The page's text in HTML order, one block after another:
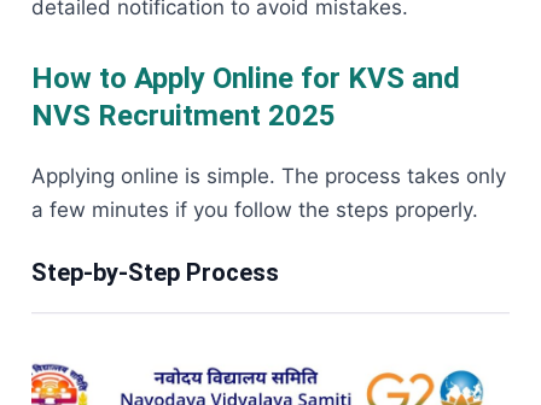
detailed notification to avoid mistakes.
How to Apply Online for KVS and
NVS Recruitment 2025
Applying online is simple. The process takes only
a few minutes if you follow the steps properly.
Step-by-Step Process